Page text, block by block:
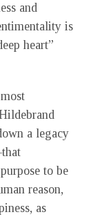
and
is
heart”
a legacy
to be
reason,
as